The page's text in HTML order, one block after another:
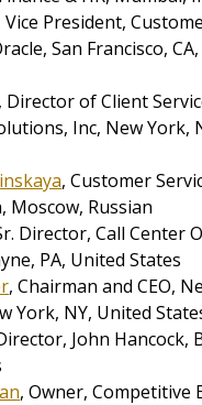
Vice President,
San Francisco,
, Director of Client
Inc, New York,
, Customer
Moscow,
Director, Call Center
PA, United
, Chairman and CEO,
York, NY, United
John Hancock,
, Owner, Competitive